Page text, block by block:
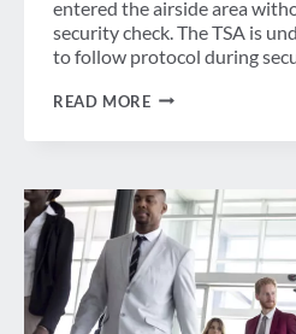
entered the airside area
security check. The TSA is
to follow protocol during
READ MOREWEEK